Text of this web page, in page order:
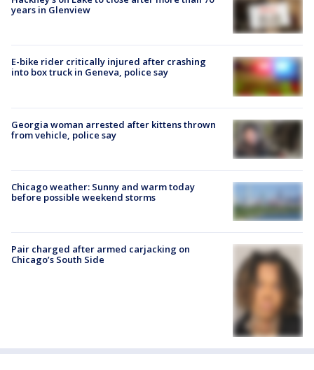
years in Glenview
E-bike rider critically injured after crashing
into box truck in Geneva, police say
Georgia woman arrested after kittens thrown
from vehicle, police say
Chicago weather: Sunny and warm today
before possible weekend storms
Pair charged after armed carjacking on
Chicago’s South Side